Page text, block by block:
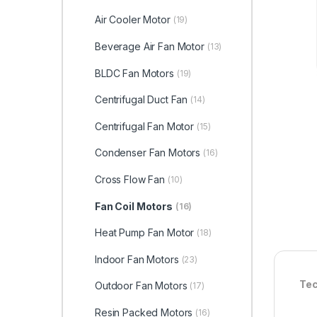
Air Cooler Motor (19)
Beverage Air Fan Motor (13)
BLDC Fan Motors (19)
Centrifugal Duct Fan (14)
Centrifugal Fan Motor (15)
Condenser Fan Motors (16)
Cross Flow Fan (10)
Fan Coil Motors (16)
Heat Pump Fan Motor (18)
Indoor Fan Motors (23)
Outdoor Fan Motors (17)
Resin Packed Motors (16)